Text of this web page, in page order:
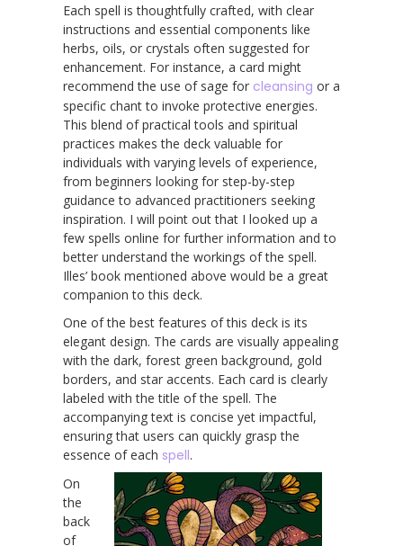
Each spell is thoughtfully crafted, with clear
instructions and essential components like
herbs, oils, or crystals often suggested for
enhancement. For instance, a card might
recommend the use of sage for cleansing or a
specific chant to invoke protective energies.
This blend of practical tools and spiritual
practices makes the deck valuable for
individuals with varying levels of experience,
from beginners looking for step-by-step
guidance to advanced practitioners seeking
inspiration. I will point out that I looked up a
few spells online for further information and to
better understand the workings of the spell.
Illes’ book mentioned above would be a great
companion to this deck.
One of the best features of this deck is its
elegant design. The cards are visually appealing
with the dark, forest green background, gold
borders, and star accents. Each card is clearly
labeled with the title of the spell. The
accompanying text is concise yet impactful,
ensuring that users can quickly grasp the
essence of each spell.
On
the
back
of